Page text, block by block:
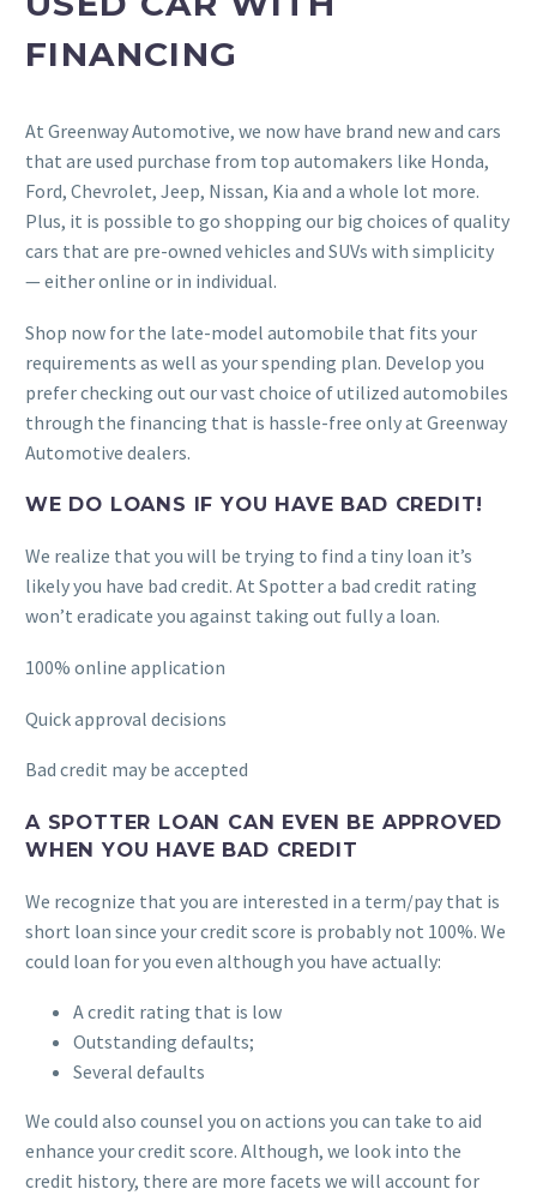
FINANCING
At Greenway Automotive, we now have brand new and cars
that are used purchase from top automakers like Honda,
Ford, Chevrolet, Jeep, Nissan, Kia and a whole lot more.
Plus, it is possible to go shopping our big choices of quality
cars that are pre-owned vehicles and SUVs with simplicity
— either online or in individual.
Shop now for the late-model automobile that fits your
requirements as well as your spending plan. Develop you
prefer checking out our vast choice of utilized automobiles
through the financing that is hassle-free only at Greenway
Automotive dealers.
WE DO LOANS IF YOU HAVE BAD CREDIT!
We realize that you will be trying to find a tiny loan it’s
likely you have bad credit. At Spotter a bad credit rating
won’t eradicate you against taking out fully a loan.
100% online application
Quick approval decisions
Bad credit may be accepted
A SPOTTER LOAN CAN EVEN BE APPROVED
WHEN YOU HAVE BAD CREDIT
We recognize that you are interested in a term/pay that is
short loan since your credit score is probably not 100%. We
could loan for you even although you have actually:
A credit rating that is low
Outstanding defaults;
Several defaults
We could also counsel you on actions you can take to aid
enhance your credit score. Although, we look into the
credit history, there are more facets we will account for